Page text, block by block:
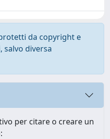
da copyright e
diversa
per citare o creare un